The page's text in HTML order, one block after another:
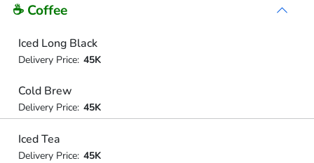
☕ Coffee
Iced Long Black
Delivery Price: 45K
Cold Brew
Delivery Price: 45K
Iced Tea
Delivery Price: 45K